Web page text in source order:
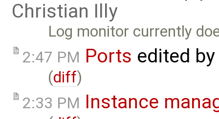
Christian Illy
Log monitor currently
2:47 PM Ports edited by
(diff)
2:33 PM Instance